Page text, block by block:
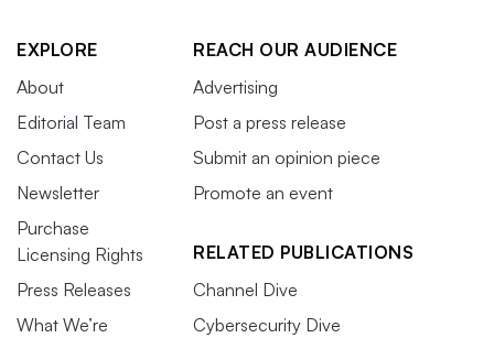
EXPLORE
About
Editorial Team
Contact Us
Newsletter
Purchase
Licensing Rights
Press Releases
What We’re
REACH OUR AUDIENCE
Advertising
Post a press release
Submit an opinion piece
Promote an event
RELATED PUBLICATIONS
Channel Dive
Cybersecurity Dive